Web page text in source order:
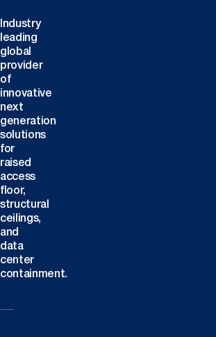
Industry
leading
global
provider
of
innovative
next
generation
solutions
for
raised
access
floor,
structural
ceilings,
and
data
center
containment.